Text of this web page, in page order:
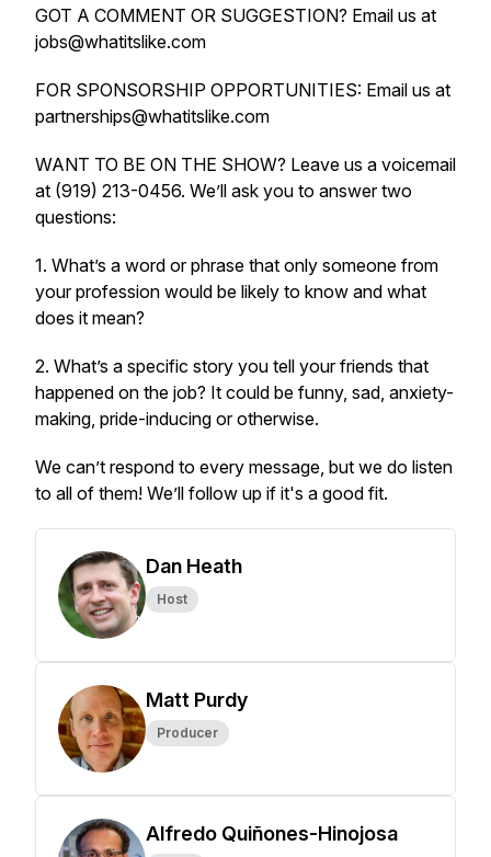
GOT A COMMENT OR SUGGESTION? Email us at
jobs@whatitslike.com
FOR SPONSORSHIP OPPORTUNITIES: Email us at
partnerships@whatitslike.com
WANT TO BE ON THE SHOW? Leave us a voicemail
at (919) 213-0456. We’ll ask you to answer two
questions:
1. What’s a word or phrase that only someone from
your profession would be likely to know and what
does it mean?
2. What’s a specific story you tell your friends that
happened on the job? It could be funny, sad, anxiety-
making, pride-inducing or otherwise.
We can’t respond to every message, but we do listen
to all of them! We’ll follow up if it's a good fit.
Dan Heath
Host
Matt Purdy
Producer
Alfredo Quiñones-Hinojosa